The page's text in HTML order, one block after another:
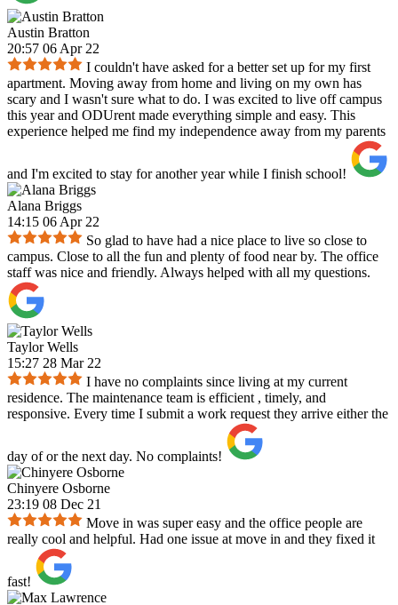
Austin Bratton
20:57 06 Apr 22
I couldn't have asked for a better set up for my first
apartment. Moving away from home and living on my own has
scary and I wasn't sure what to do. I was excited to live off campus
this year and ODUrent made everything simple and easy. This
experience helped me find my independence away from my parents
and I'm excited to stay for another year while I finish school!
Alana Briggs
14:15 06 Apr 22
So glad to have had a nice place to live so close to
campus. Close to all the fun and plenty of food near by. The office
staff was nice and friendly. Always helped with all my questions.
Taylor Wells
15:27 28 Mar 22
I have no complaints since living at my current
residence. The maintenance team is efficient , timely, and
responsive. Every time I submit a work request they arrive either the
day of or the next day. No complaints!
Chinyere Osborne
23:19 08 Dec 21
Move in was super easy and the office people are
really cool and helpful. Had one issue at move in and they fixed it
fast!